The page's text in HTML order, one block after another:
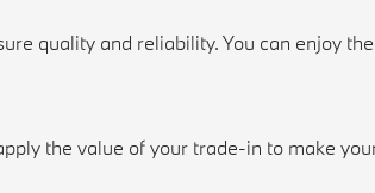
quality and reliability. You can enjoy
the value of your trade-in to make